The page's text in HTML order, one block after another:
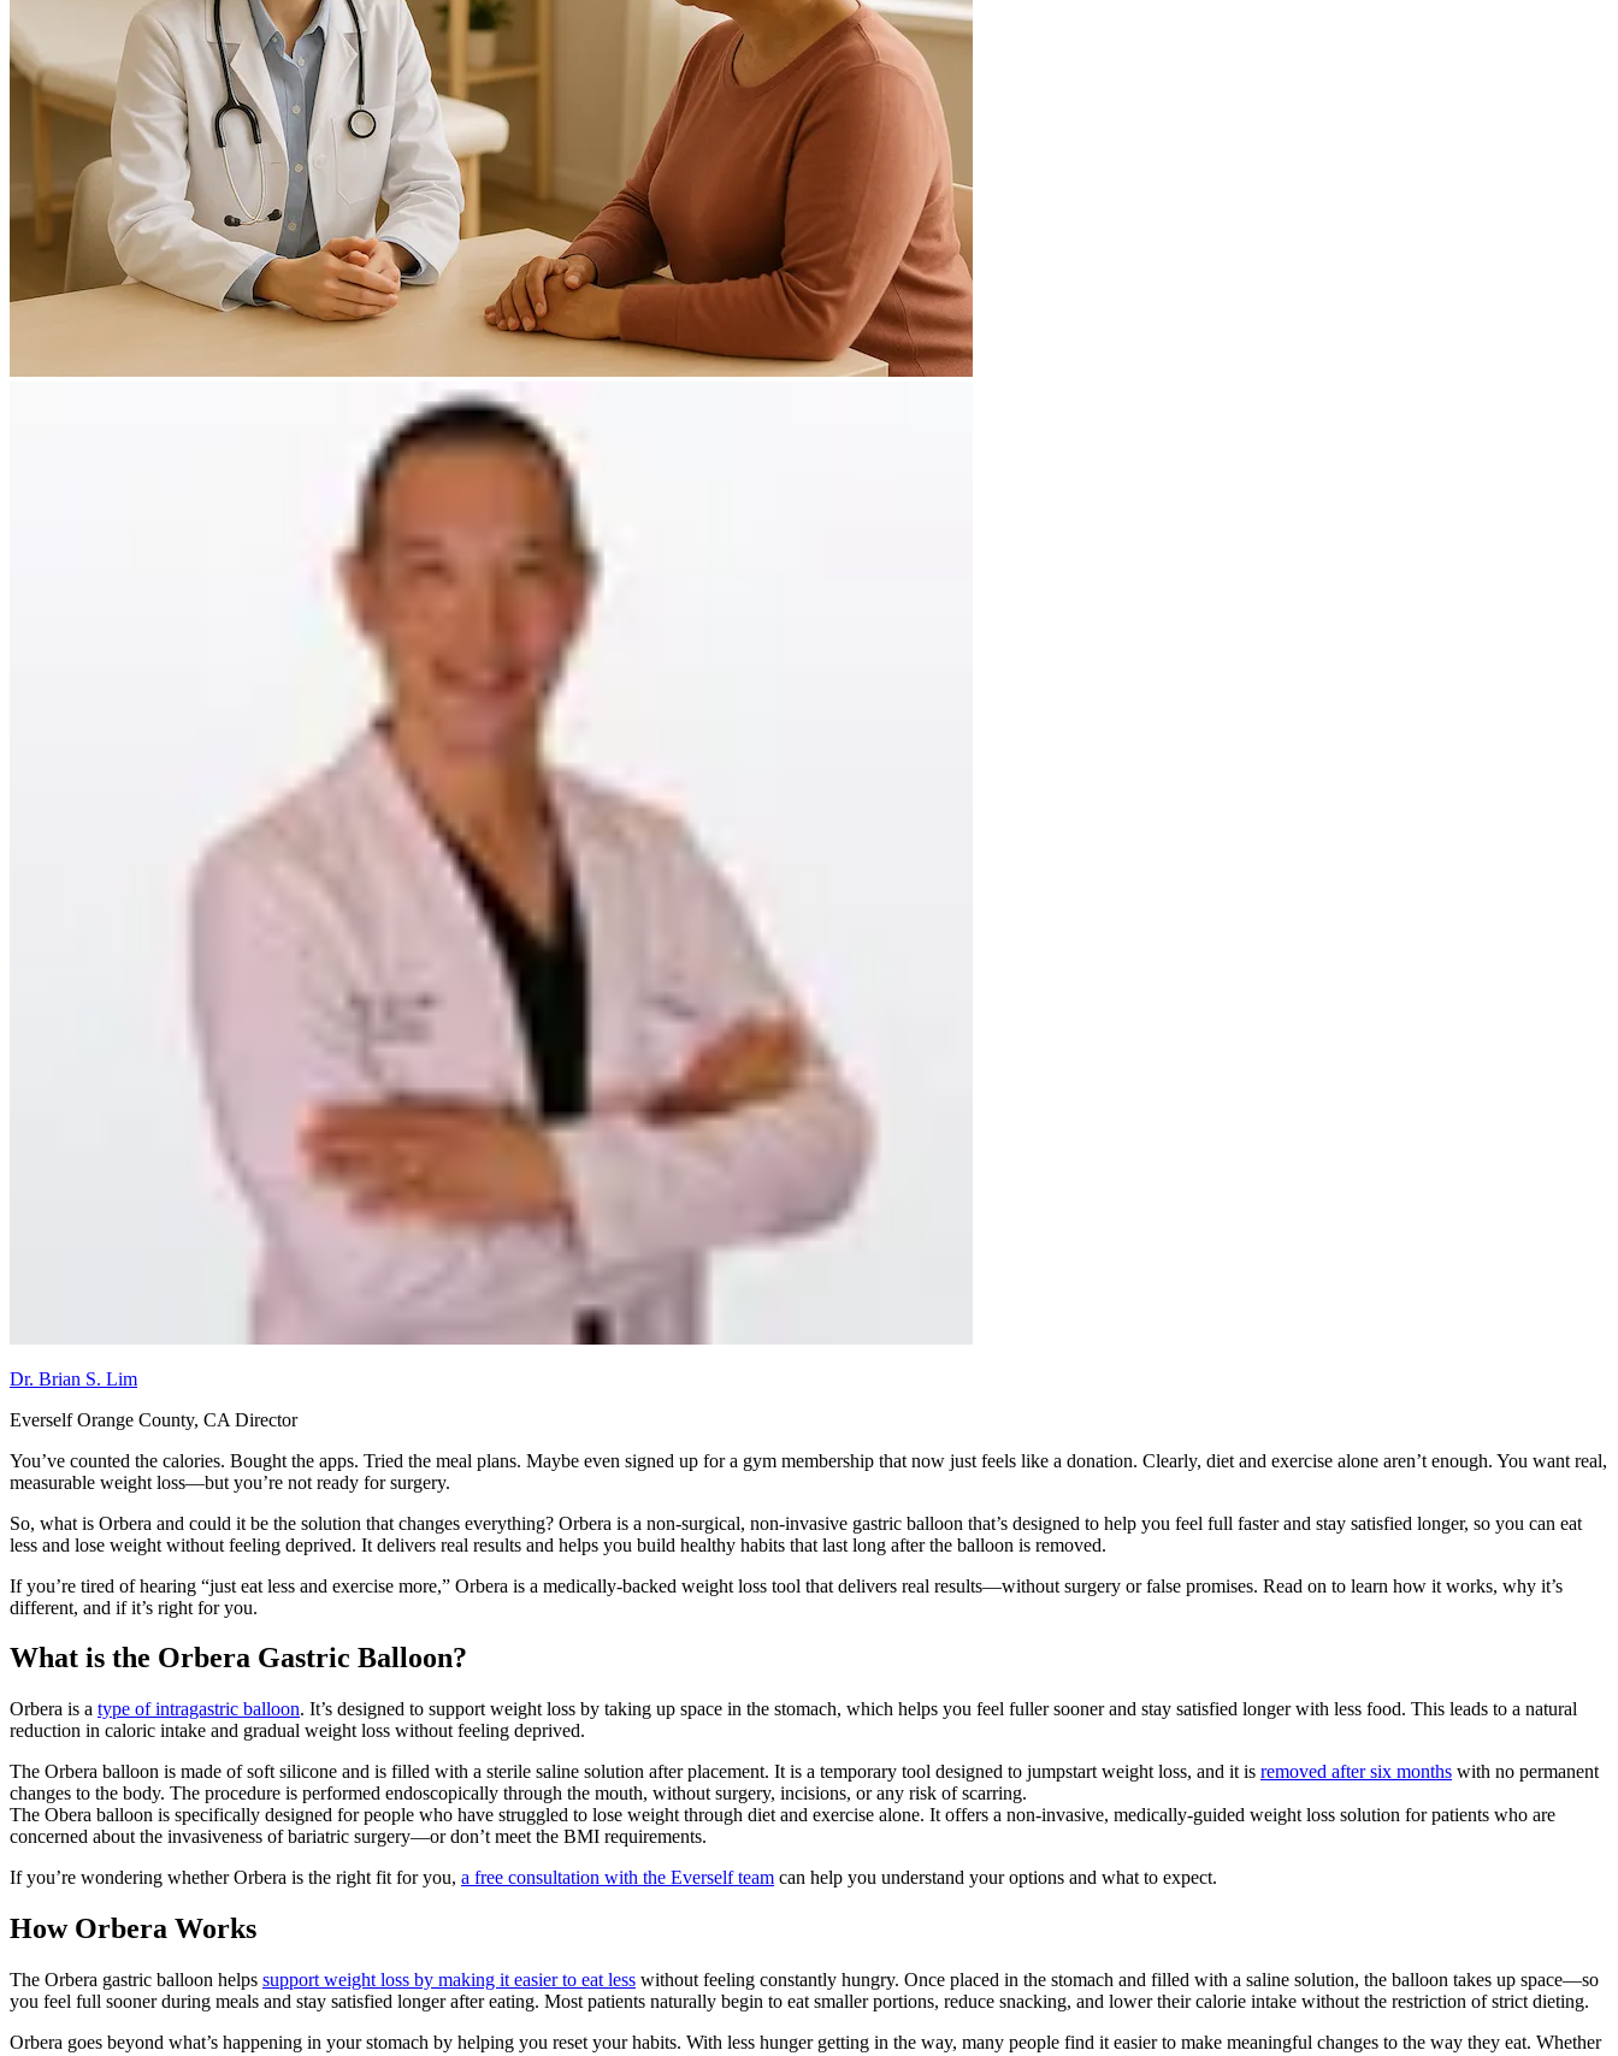
Dr. Brian S. Lim
Everself Orange County, CA Director
You’ve counted the calories. Bought the apps. Tried the meal plans. Maybe even signed up for a gym membership that now just feels like a donation. Clearly, diet and exercise alone aren’t enough. You want real,
measurable weight loss—but you’re not ready for surgery.
So, what is Orbera and could it be the solution that changes everything? Orbera is a non-surgical, non-invasive gastric balloon that’s designed to help you feel full faster and stay satisfied longer, so you can eat
less and lose weight without feeling deprived. It delivers real results and helps you build healthy habits that last long after the balloon is removed.
If you’re tired of hearing “just eat less and exercise more,” Orbera is a medically-backed weight loss tool that delivers real results—without surgery or false promises. Read on to learn how it works, why it’s
different, and if it’s right for you.
What is the Orbera Gastric Balloon?
Orbera is a type of intragastric balloon. It’s designed to support weight loss by taking up space in the stomach, which helps you feel fuller sooner and stay satisfied longer with less food. This leads to a natural
reduction in caloric intake and gradual weight loss without feeling deprived.
The Orbera balloon is made of soft silicone and is filled with a sterile saline solution after placement. It is a temporary tool designed to jumpstart weight loss, and it is removed after six months with no permanent
changes to the body. The procedure is performed endoscopically through the mouth, without surgery, incisions, or any risk of scarring.
The Obera balloon is specifically designed for people who have struggled to lose weight through diet and exercise alone. It offers a non-invasive, medically-guided weight loss solution for patients who are
concerned about the invasiveness of bariatric surgery—or don’t meet the BMI requirements.
If you’re wondering whether Orbera is the right fit for you, a free consultation with the Everself team can help you understand your options and what to expect.
How Orbera Works
The Orbera gastric balloon helps support weight loss by making it easier to eat less without feeling constantly hungry. Once placed in the stomach and filled with a saline solution, the balloon takes up space—so
you feel full sooner during meals and stay satisfied longer after eating. Most patients naturally begin to eat smaller portions, reduce snacking, and lower their calorie intake without the restriction of strict dieting.
Orbera goes beyond what’s happening in your stomach by helping you reset your habits. With less hunger getting in the way, many people find it easier to make meaningful changes to the way they eat. Whether